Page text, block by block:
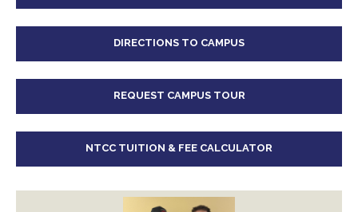
DIRECTIONS TO CAMPUS
REQUEST CAMPUS TOUR
NTCC TUITION & FEE CALCULATOR